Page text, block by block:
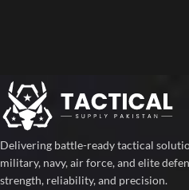
Delivering battle-ready tactical
military, navy, air force, and elite
strength, reliability, and precision.